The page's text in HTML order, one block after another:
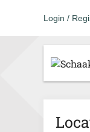
Login /